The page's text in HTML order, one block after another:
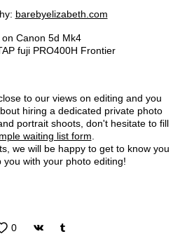
barebyelizabeth.com
on Canon 5d Mk4
fuji PRO400H Frontier
to our views on editing and you
hiring a dedicated private photo
portrait shoots, don't hesitate to fill
waiting list form
we will be happy to get to know you
you with your photo editing!
0